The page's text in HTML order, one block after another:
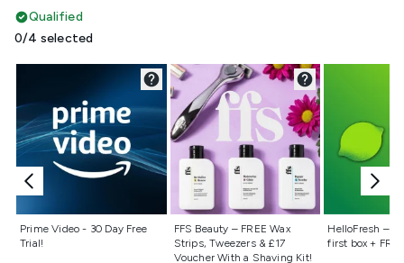
Qualified
0/4 selected
Prime Video - 30 Day Free
Trial!
Not selected
FFS Beauty – FREE Wax
Strips, Tweezers & £17
Voucher With a Shaving Kit!
Not selected
HelloFresh –
first box +
Not